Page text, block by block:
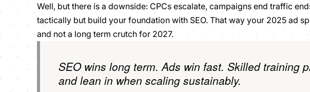
Well, but there is a downside: CPCs escalate, campaigns end traffic
tactically but build your foundation with SEO. That way your 2025 ad
and not a long term crutch for 2027.
SEO wins long term. Ads win fast. Skilled training
and lean in when scaling sustainably.